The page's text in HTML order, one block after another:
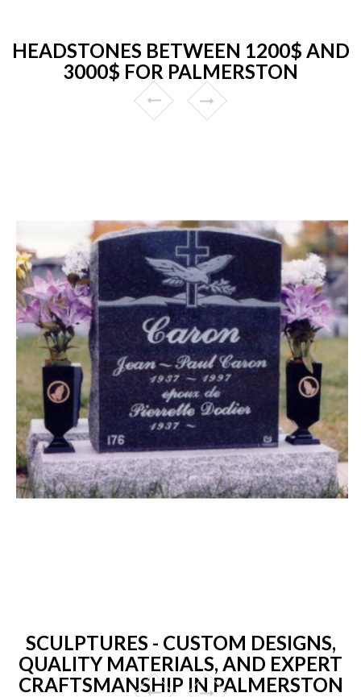
HEADSTONES BETWEEN 1200$ AND
3000$ FOR PALMERSTON
SCULPTURES - CUSTOM DESIGNS,
QUALITY MATERIALS, AND EXPERT
CRAFTSMANSHIP IN PALMERSTON